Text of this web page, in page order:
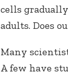
cells
adults. Does
Many
A few have